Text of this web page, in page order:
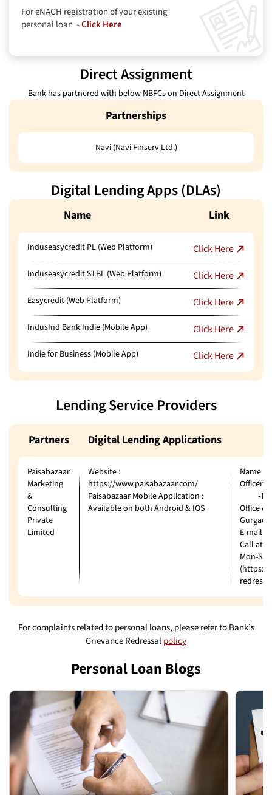
For eNACH registration of your existing
personal loan -Click Here
Direct Assignment
Bank has partnered with below NBFCs on Direct Assignment
Partnerships
Navi (Navi Finserv Ltd.)
Digital Lending Apps (DLAs)
Name Link
Induseasycredit PL (Web Platform) Click Here
Induseasycredit STBL (Web Platform) Click Here
Easycredit (Web Platform) Click Here
IndusInd Bank Indie (Mobile App) Click Here
Indie for Business (Mobile App) Click Here
Lending Service Providers
Partners Digital Lending Applications
Paisabazaar
Marketing
&
Consulting
Private
Limited
Website :
https://www.paisabazaar.com/
Paisabazaar Mobile Application :
Available on both Android & IOS
Name
Officer
-Ms.
Office
E-mail:
Call at:
Mon-
(https://
For complaints related to personal loans, please refer to Bank’s
Grievance Redressalpolicy
Personal Loan Blogs